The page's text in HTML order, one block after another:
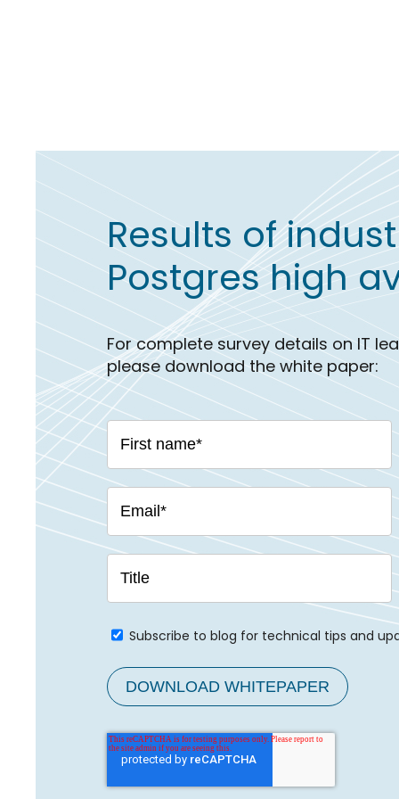
Results of
Postgres high
For complete survey details on IT
please download the white paper:
Subscribe to blog for technical tips and